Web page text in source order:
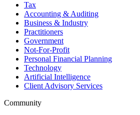
Tax
Accounting & Auditing
Business & Industry
Practitioners
Government
Not-For-Profit
Personal Financial Planning
Technology
Artificial Intelligence
Client Advisory Services
Community